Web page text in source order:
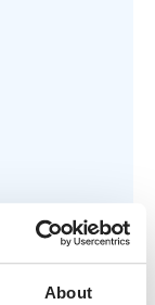
About